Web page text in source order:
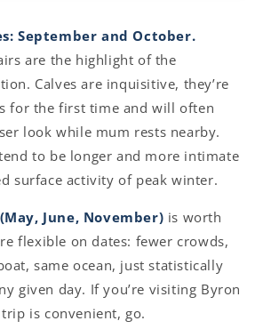
September and October.
are the highlight of the
Calves are inquisitive, they’re
for the first time and will often
look while mum rests nearby.
to be longer and more intimate
surface activity of peak winter.
June, November) is worth
flexible on dates: fewer crowds,
same ocean, just statistically
given day. If you’re visiting Byron
is convenient, go.